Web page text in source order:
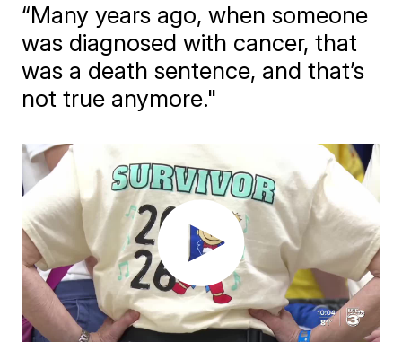
“Many years ago, when someone
was diagnosed with cancer, that
was a death sentence, and that’s
not true anymore."